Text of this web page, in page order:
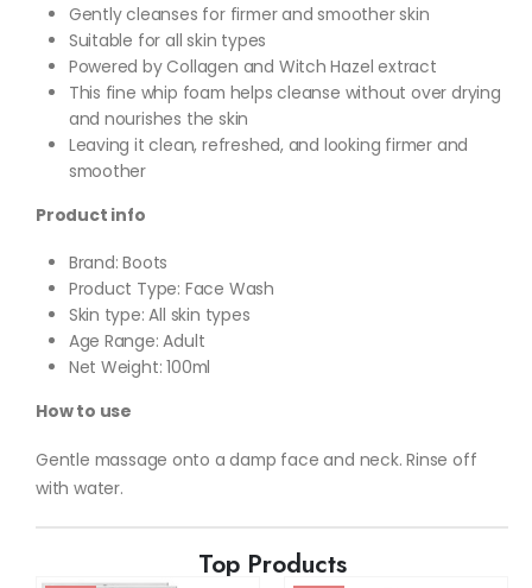
Gently cleanses for firmer and smoother skin
Suitable for all skin types
Powered by Collagen and Witch Hazel extract
This fine whip foam helps cleanse without over drying
and nourishes the skin
Leaving it clean, refreshed, and looking firmer and
smoother
Product info
Brand: Boots
Product Type: Face Wash
Skin type: All skin types
Age Range: Adult
Net Weight: 100ml
How to use
Gentle massage onto a damp face and neck. Rinse off
with water.
Top Products